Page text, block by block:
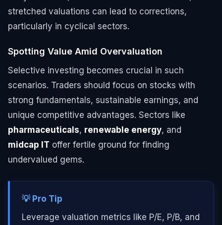
stretched valuations can lead to corrections,
particularly in cyclical sectors.
Spotting Value Amid Overvaluation
Selective investing becomes crucial in such
scenarios. Traders should focus on stocks with
strong fundamentals, sustainable earnings, and
unique competitive advantages. Sectors like
pharmaceuticals, renewable energy, and
midcap IT offer fertile ground for finding
undervalued gems.
💡 Pro Tip
Leverage valuation metrics like P/E, P/B, and